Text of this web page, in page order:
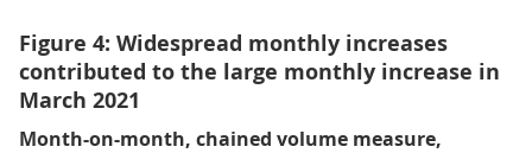
Figure 4: Widespread monthly increases
contributed to the large monthly increase in
March 2021
Month-on-month, chained volume measure,